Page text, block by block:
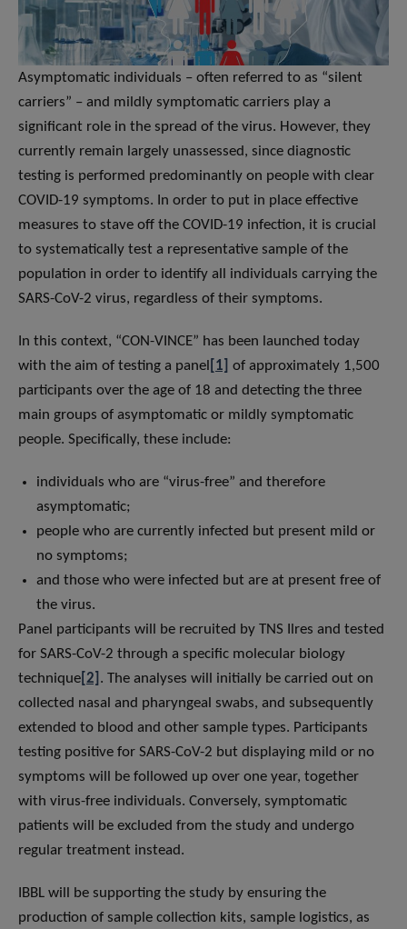
Asymptomatic individuals – often referred to as “silent
carriers” – and mildly symptomatic carriers play a
significant role in the spread of the virus. However, they
currently remain largely unassessed, since diagnostic
testing is performed predominantly on people with clear
COVID-19 symptoms. In order to put in place effective
measures to stave off the COVID-19 infection, it is crucial
to systematically test a representative sample of the
population in order to identify all individuals carrying the
SARS-CoV-2 virus, regardless of their symptoms.
In this context, “CON-VINCE” has been launched today
with the aim of testing a panel
[1]
of approximately 1,500
participants over the age of 18 and detecting the three
main groups of asymptomatic or mildly symptomatic
people. Specifically, these include:
individuals who are “virus-free” and therefore
asymptomatic;
people who are currently infected but present mild or
no symptoms;
and those who were infected but are at present free of
the virus.
Panel participants will be recruited by TNS Ilres and tested
for SARS-CoV-2 through a specific molecular biology
technique [2] . The analyses will initially be carried out on
collected nasal and pharyngeal swabs, and subsequently
extended to blood and other sample types. Participants
testing positive for SARS-CoV-2 but displaying mild or no
symptoms will be followed up over one year, together
with virus-free individuals. Conversely, symptomatic
patients will be excluded from the study and undergo
regular treatment instead.
IBBL will be supporting the study by ensuring the
production of sample collection kits, sample logistics, as